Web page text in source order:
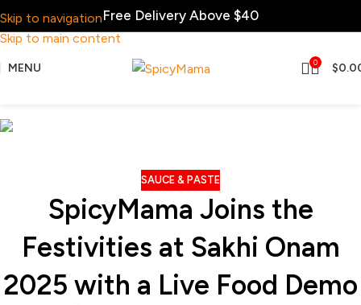
Skip to navigation
Skip to main content
Free Delivery Above $40
MENU 0 $
SAUCE & PASTE
SpicyMama Joins the
Festivities at Sakhi Onam
2025 with a Live Food Demo